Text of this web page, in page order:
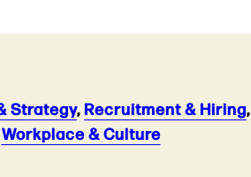
Strategy,Recruitment & Hiring,
Workplace & Culture